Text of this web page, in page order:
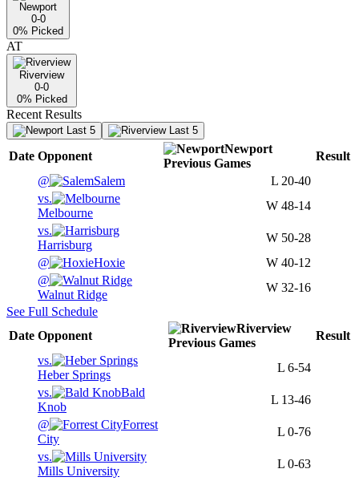
Newport
0-0
0% Picked
AT
Riverview
0-0
0% Picked
Recent Results
Last 5 Last 5
Date Opponent
Newport
Previous Games
Result
@
Salem L 20-40
vs.
Melbourne
W 48-14
vs.
Harrisburg
W 50-28
@
Hoxie W 40-12
@
Walnut Ridge
W 32-16
See Full Schedule
Date Opponent
Riverview
Previous Games
Result
vs.
Heber Springs
L 6-54
vs.
Bald
Knob
L 13-46
@
Forrest
City
L 0-76
vs.
Mills University
L 0-63